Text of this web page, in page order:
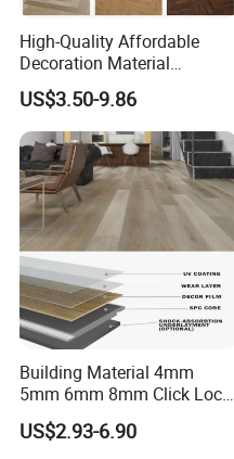
High-Quality Affordable
Decoration Material
Engineered Wood Floor
Plastic Herringbone Parquet
Collection PVC Vinyl Spc
Plank Laminate Flooring for
Office/Hotel
US$3.50-9.86
Building Material 4mm
5mm 6mm 8mm Click Lock
Wood Oak Composite HDF
Sports Plank Vinyl
US$2.93-6.90